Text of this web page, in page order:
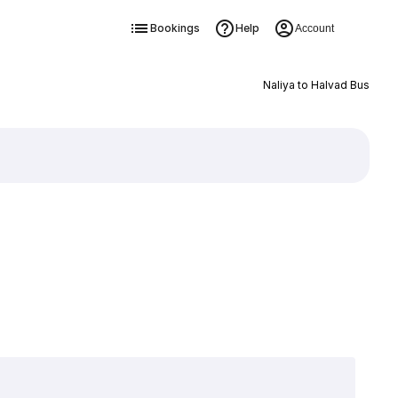
Bookings Help Account
Naliya to Halvad Bus